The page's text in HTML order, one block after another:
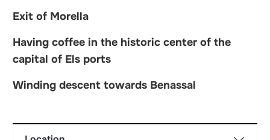
Exit of Morella
Having coffee in the historic center of the
capital of Els ports
Winding descent towards Benassal